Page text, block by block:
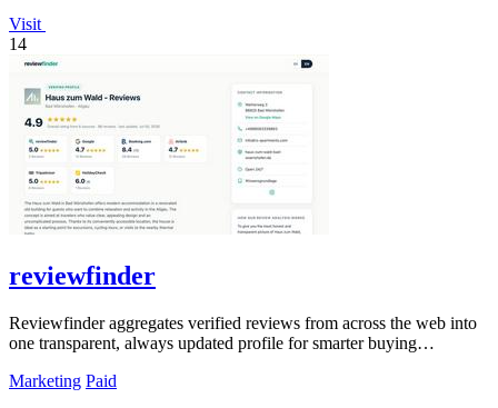
Visit
14
reviewfinder
Reviewfinder aggregates verified reviews from across the web into
one transparent, always updated profile for smarter buying
Marketing Paid